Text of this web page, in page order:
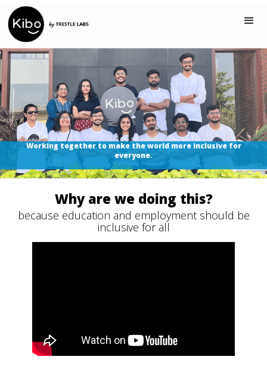
Working together to make the world more inclusive for
everyone.
Why are we doing this?
because education and employment should be
inclusive for all